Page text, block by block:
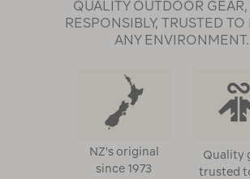
QUALITY OUTDOOR
RESPONSIBLY, TRUSTED TO
ANY ENVIRONMENT.
NZ's original
since 1973
Quality
trusted